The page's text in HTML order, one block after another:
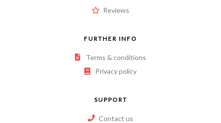
Reviews
FURTHER INFO
Terms & conditions
Privacy policy
SUPPORT
Contact us